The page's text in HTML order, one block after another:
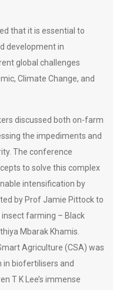
that it is essential to
development in
global challenges
Climate Change, and
discussed both on-farm
the impediments and
The conference
to solve this complex
intensification by
by Prof Jamie Pittock to
farming – Black
Mbarak Khamis.
Agriculture (CSA) was
in biofertilisers and
T K Lee’s immense